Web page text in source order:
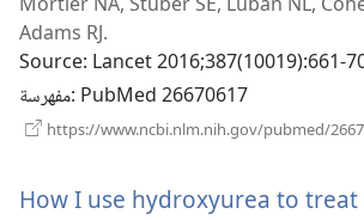
Adams RJ.
Source‎: Lancet 2016;387(10019):661-
مفهرسة‎: PubMed 26670617
https://www.ncbi.nlm.nih.gov/pubmed/
How I use hydroxyurea to treat